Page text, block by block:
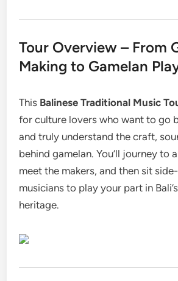
Tour Overview – From
Making to Gamelan
This Balinese Traditional Music
for culture lovers who want to go
and truly understand the craft,
behind gamelan. You’ll journey to
meet the makers, and then sit
musicians to play your part in
heritage.